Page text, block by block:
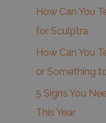
How Can You
for Sculptra
How Can You
or Something
5 Signs You
This Year